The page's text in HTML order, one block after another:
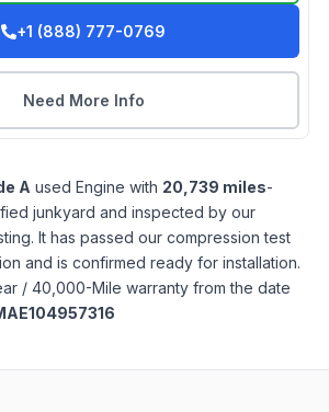
+1 (888) 777-0769
Need More Info
A used Engine with 20,739 miles-
junkyard and inspected by our
It has passed our compression test
and is confirmed ready for installation.
/ 40,000-Mile warranty from the date